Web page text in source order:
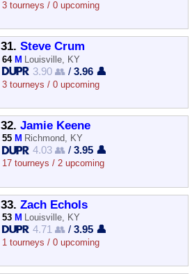
3 tourneys / 0 upcoming
31. Steve Crum
64 M Louisville, KY
3.90 👥 /3.96 👤
3 tourneys / 0 upcoming
32. Jamie Keene
55 M Richmond, KY
4.03 👥 /3.95 👤
17 tourneys / 2 upcoming
33. Zach Echols
53 M Louisville, KY
4.71 👥 /3.95 👤
1 tourneys / 0 upcoming